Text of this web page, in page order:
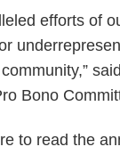
efforts of
said
Bono
to read the